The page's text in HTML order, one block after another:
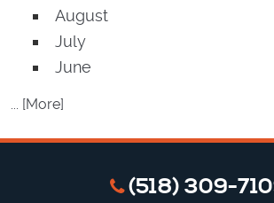
August
July
June
... [More]
(518) 309-